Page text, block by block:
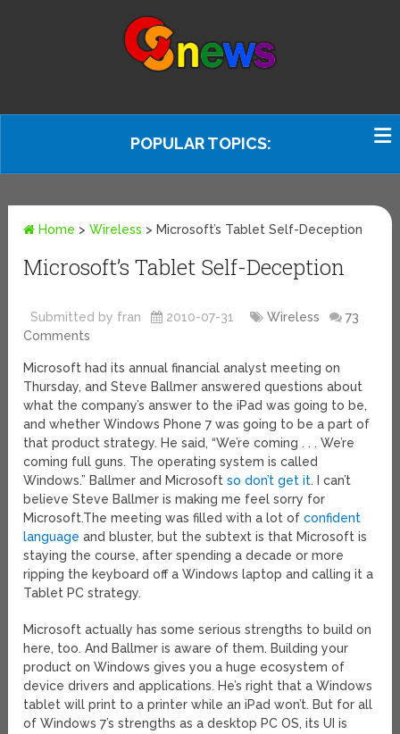
POPULAR TOPICS:
Home >Wireless > Microsoft’s Tablet Self-Deception
Microsoft’s Tablet Self-Deception
Submitted by fran 2010-07-31 Wireless
73
Comments
Microsoft had its annual financial analyst meeting on
Thursday, and Steve Ballmer answered questions about
what the company’s answer to the iPad was going to be,
and whether Windows Phone 7 was going to be a part of
that product strategy. He said, “We’re coming . . . We’re
coming full guns. The operating system is called
Windows.” Ballmer and Microsoftso don’t get it. I can’t
believe Steve Ballmer is making me feel sorry for
Microsoft.The meeting was filled with a lot ofconfident
language and bluster, but the subtext is that Microsoft is
staying the course, after spending a decade or more
ripping the keyboard off a Windows laptop and calling it a
Tablet PC strategy.
Microsoft actually has some serious strengths to build on
here, too. And Ballmer is aware of them. Building your
product on Windows gives you a huge ecosystem of
device drivers and applications. He’s right that a Windows
tablet will print to a printer while an iPad won’t. But for all
of Windows 7’s strengths as a desktop PC OS, its UI is